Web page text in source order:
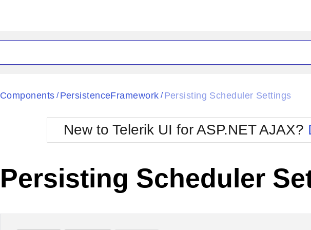
Black
BlackMetroTouch
Bootstrap
Default
Glow
Metro
MetroTouch
Office2007
Office2010Blue
Office2010Silver
Components / PersistenceFramework / Persisting Scheduler Settings
New to Telerik UI for ASP.NET AJAX?
Persisting Scheduler